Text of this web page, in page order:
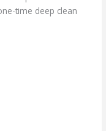
time deep clean